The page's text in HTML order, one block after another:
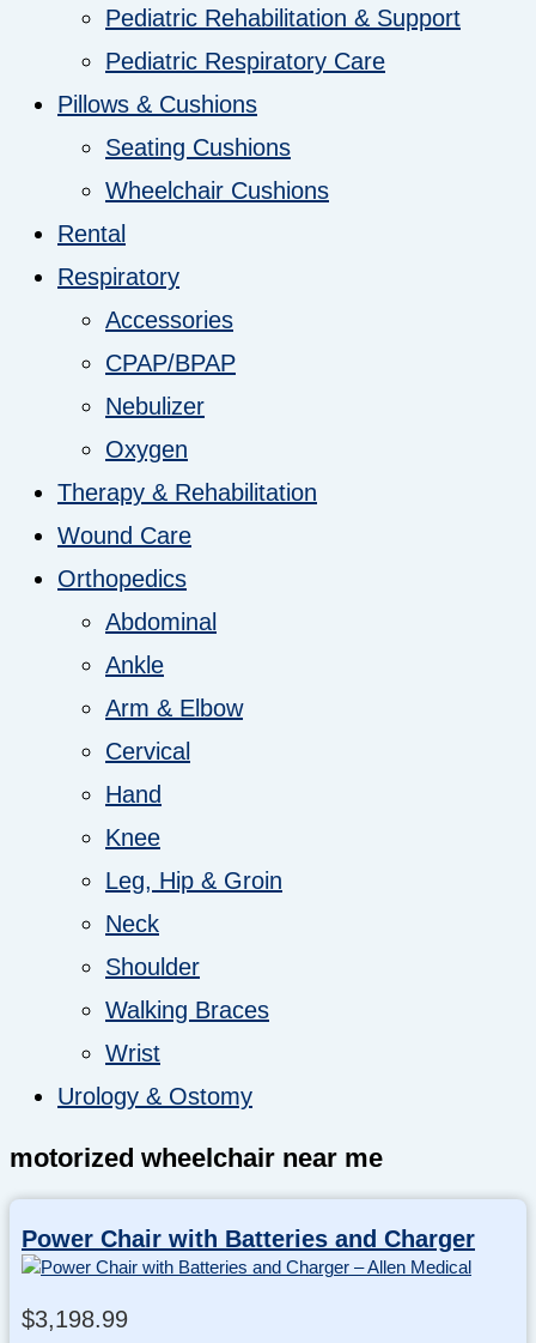
Pediatric Rehabilitation & Support
Pediatric Respiratory Care
Pillows & Cushions
Seating Cushions
Wheelchair Cushions
Rental
Respiratory
Accessories
CPAP/BPAP
Nebulizer
Oxygen
Therapy & Rehabilitation
Wound Care
Orthopedics
Abdominal
Ankle
Arm & Elbow
Cervical
Hand
Knee
Leg, Hip & Groin
Neck
Shoulder
Walking Braces
Wrist
Urology & Ostomy
motorized wheelchair near me
Power Chair with Batteries and Charger
$3,198.99